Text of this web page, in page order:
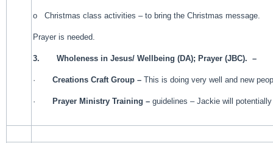
o Christmas class activities – to bring the Christmas message.
Prayer is needed.
3.Wholeness in Jesus/ Wellbeing (DA); Prayer (JBC). –
·Creations Craft Group –This is doing very well and new
· Prayer Ministry Training –guidelines – Jackie will